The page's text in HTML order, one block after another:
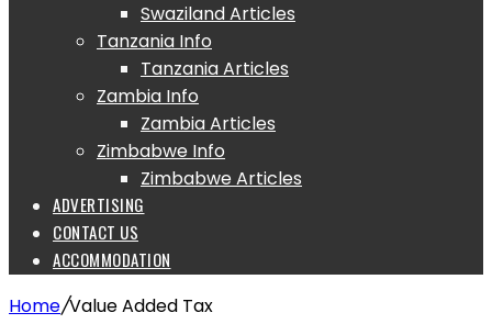
Swaziland Articles
Tanzania Info
Tanzania Articles
Zambia Info
Zambia Articles
Zimbabwe Info
Zimbabwe Articles
ADVERTISING
CONTACT US
ACCOMMODATION
Home/Value Added Tax